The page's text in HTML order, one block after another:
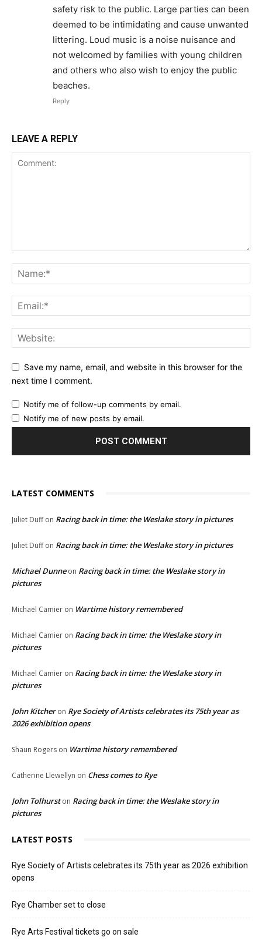
safety risk to the public. Large parties can been
deemed to be intimidating and cause unwanted
littering. Loud music is a noise nuisance and
not welcomed by families with young children
and others who also wish to enjoy the public
beaches.
Reply
LEAVE A REPLY
Save my name, email, and website in this browser for the
next time I comment.
Notify me of follow-up comments by email.
Notify me of new posts by email.
LATEST COMMENTS
Juliet Duffon Racing back in time: the Weslake story in pictures
Juliet Duffon Racing back in time: the Weslake story in pictures
Michael Dunneon Racing back in time: the Weslake story in
pictures
Michael Camier on Wartime history remembered
Michael Camier on Racing back in time: the Weslake story in
pictures
Michael Camier on Racing back in time: the Weslake story in
pictures
John Kitcheron Rye Society of Artists celebrates its 75th year as
2026 exhibition opens
Shaun Rogers on Wartime history remembered
Catherine Llewellyn on Chess comes to Rye
John Tolhurston Racing back in time: the Weslake story in
pictures
LATEST POSTS
Rye Society of Artists celebrates its 75th year as 2026 exhibition
opens
Rye Chamber set to close
Rye Arts Festival tickets go on sale